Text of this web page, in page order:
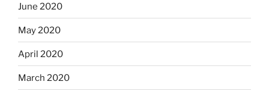
June 2020
May 2020
April 2020
March 2020